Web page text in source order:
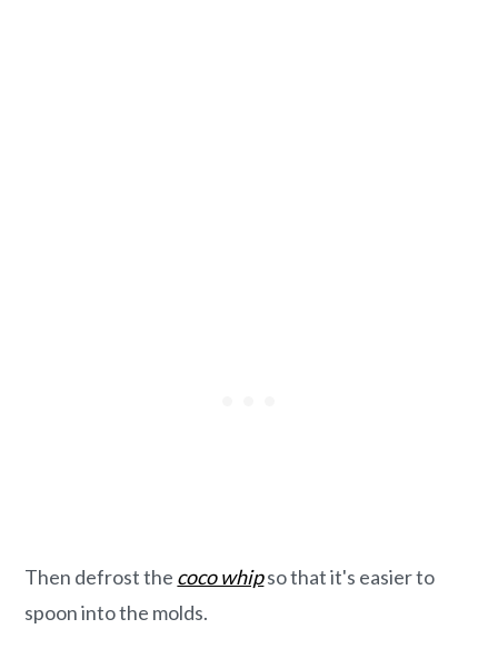
Then defrost the coco whipso that it's easier to
spoon into the molds.